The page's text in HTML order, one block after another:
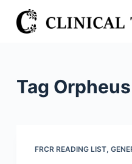
S
k
Tag
FRCR READING LIST,